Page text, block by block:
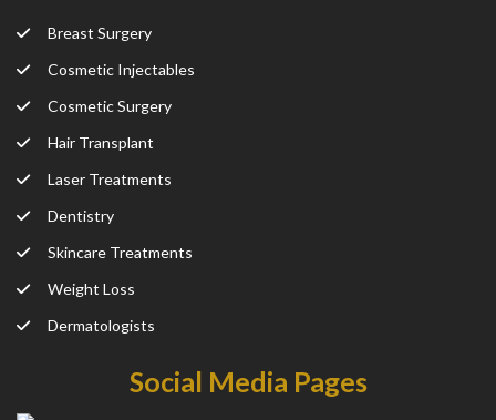
Breast Surgery
Cosmetic Injectables
Cosmetic Surgery
Hair Transplant
Laser Treatments
Dentistry
Skincare Treatments
Weight Loss
Dermatologists
Social Media Pages